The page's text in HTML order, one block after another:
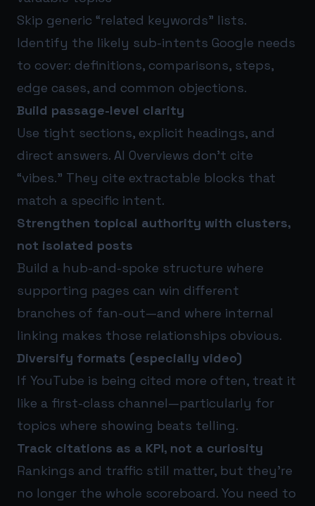
Skip generic “related keywords” lists.
Identify the likely sub-intents Google needs
to cover: definitions, comparisons, steps,
edge cases, and common objections.
Build passage-level clarity
Use tight sections, explicit headings, and
direct answers. AI Overviews don’t cite
“vibes.” They cite extractable blocks that
match a specific intent.
Strengthen topical authority with clusters,
not isolated posts
Build a hub-and-spoke structure where
supporting pages can win different
branches of fan-out—and where internal
linking makes those relationships obvious.
Diversify formats (especially video)
If YouTube is being cited more often, treat it
like a first-class channel—particularly for
topics where showing beats telling.
Track citations as a KPI, not a curiosity
Rankings and traffic still matter, but they’re
no longer the whole scoreboard. You need to